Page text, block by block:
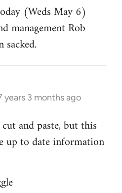
(Weds May 6)
management Rob
sacked.
years 3 months ago
and paste, but this
up to date information